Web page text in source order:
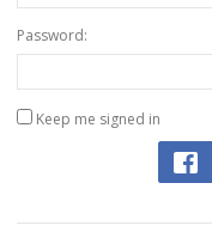
Password:
Keep me signed in